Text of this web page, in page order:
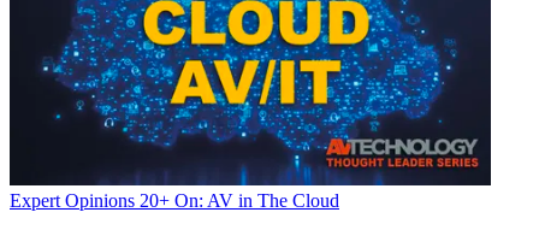
Expert Opinions 20+ On: AV in The Cloud